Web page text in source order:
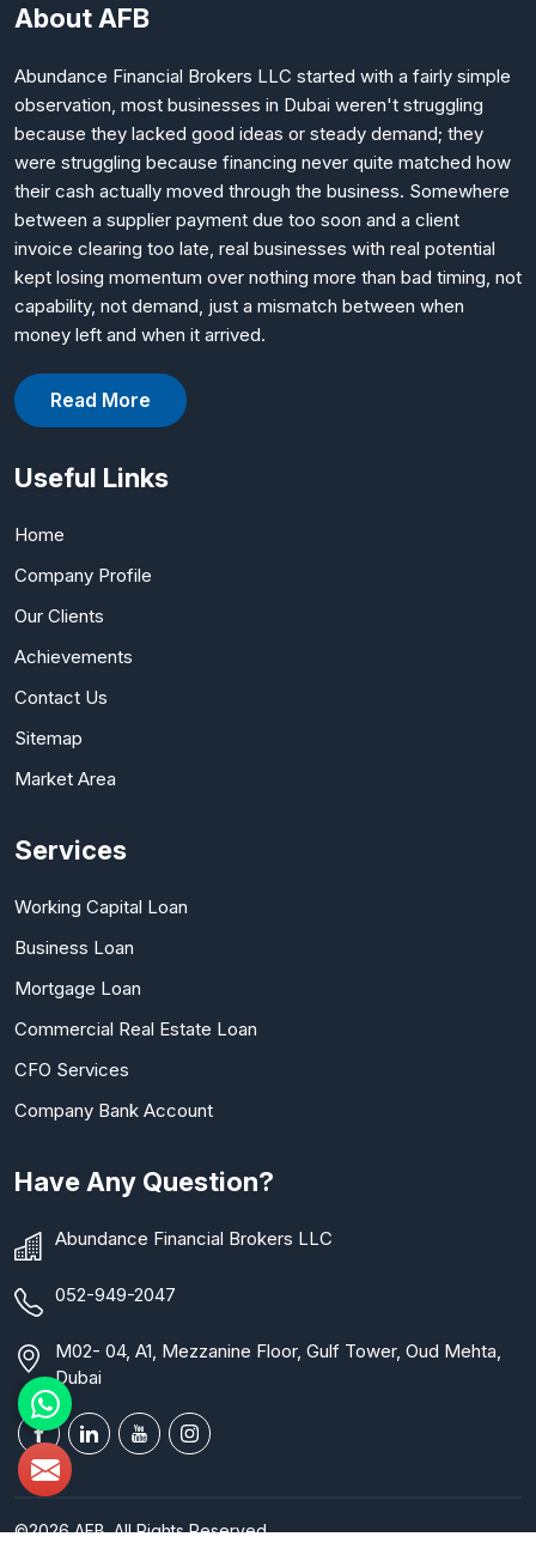
About AFB
Abundance Financial Brokers LLC started with a fairly simple
observation, most businesses in Dubai weren't struggling
because they lacked good ideas or steady demand; they
were struggling because financing never quite matched how
their cash actually moved through the business. Somewhere
between a supplier payment due too soon and a client
invoice clearing too late, real businesses with real potential
kept losing momentum over nothing more than bad timing, not
capability, not demand, just a mismatch between when
money left and when it arrived.
Read More
Useful Links
Home
Company Profile
Our Clients
Achievements
Contact Us
Sitemap
Market Area
Services
Working Capital Loan
Business Loan
Mortgage Loan
Commercial Real Estate Loan
CFO Services
Company Bank Account
Have Any Question?
Abundance Financial Brokers LLC
052-949-2047
M02- 04, A1, Mezzanine Floor, Gulf Tower, Oud Mehta,
Dubai
©2026 AFB. All Rights Reserved.